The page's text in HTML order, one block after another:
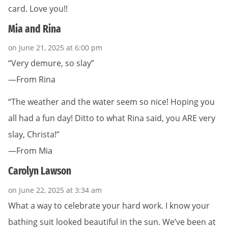
card. Love you!!
Mia and Rina
on June 21, 2025 at 6:00 pm
“Very demure, so slay”
—From Rina
“The weather and the water seem so nice! Hoping you
all had a fun day! Ditto to what Rina said, you ARE very
slay, Christa!”
—From Mia
Carolyn Lawson
on June 22, 2025 at 3:34 am
What a way to celebrate your hard work. I know your
bathing suit looked beautiful in the sun. We’ve been at